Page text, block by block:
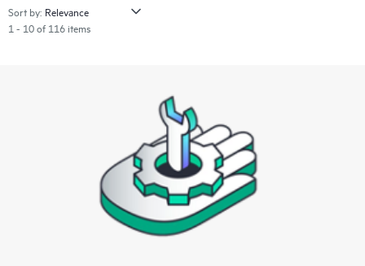
Sort by:
1 - 10 of 116 items